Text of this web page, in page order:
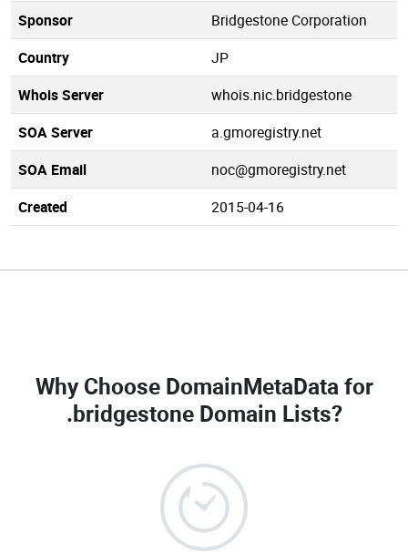
Sponsor
Bridgestone Corporation
Country
JP
Whois Server
whois.nic.bridgestone
SOA Server
a.gmoregistry.net
SOA Email
noc@gmoregistry.net
Created
2015-04-16
Why Choose DomainMetaData for
.bridgestone Domain Lists?